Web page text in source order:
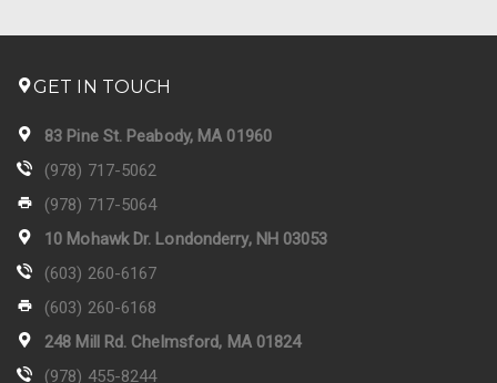
GET IN TOUCH
83 Pine St. Peabody, MA 01960
(978) 717-5062
(978) 717-5064
10 Mohawk Dr. Londonderry, NH 03053
(603) 260-6167
(603) 260-6168
248 Mill Rd. Chelmsford, MA 01824
(978) 455-8244